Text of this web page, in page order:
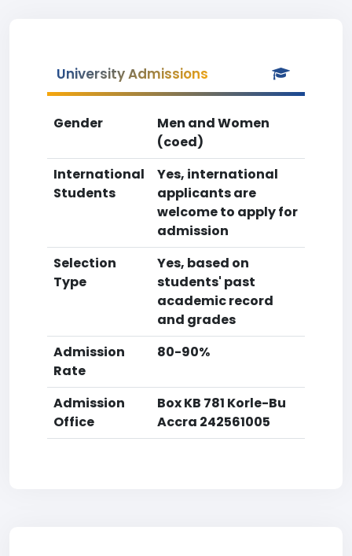
University Admissions
Gender
Men and Women
(coed)
International
Students
Yes, international
applicants are
welcome to apply for
admission
Selection
Type
Yes, based on
students' past
academic record
and grades
Admission
Rate
80-90%
Admission
Office
Box KB 781 Korle-Bu
Accra 242561005